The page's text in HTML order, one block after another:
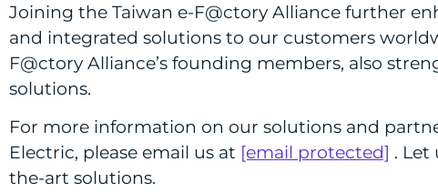
Joining the Taiwan e-F@ctory Alliance further
and integrated solutions to our customers
F@ctory Alliance’s founding members, also
solutions.
For more information on our solutions and
Electric, please email us at [email protected] . Let
the-art solutions.